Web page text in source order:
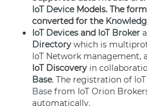
IoT DeviceModels. The
converted for the
IoT Devices and IoT Broker
Directory which is
IoT Network management,
IoT Discovery in
Base. The registration of
Base from IoT Orion
automatically.